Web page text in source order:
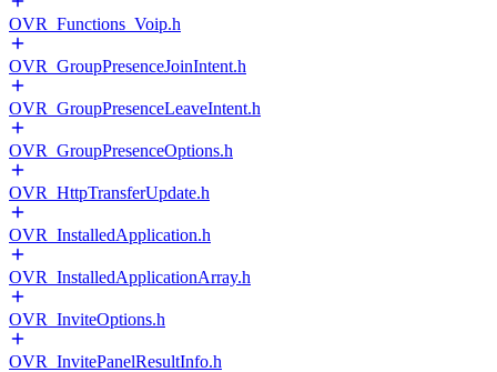
OVR_Functions_Voip.h
OVR_GroupPresenceJoinIntent.h
OVR_GroupPresenceLeaveIntent.h
OVR_GroupPresenceOptions.h
OVR_HttpTransferUpdate.h
OVR_InstalledApplication.h
OVR_InstalledApplicationArray.h
OVR_InviteOptions.h
OVR_InvitePanelResultInfo.h